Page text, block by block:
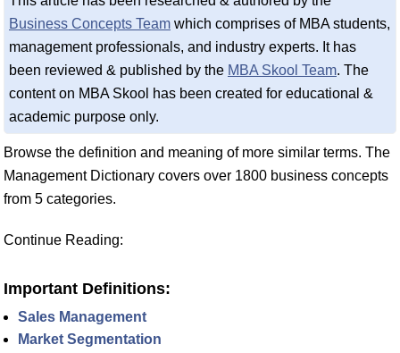
Business Concepts Team which comprises of MBA students,
management professionals, and industry experts. It has
been reviewed & published by the MBA Skool Team. The
content on MBA Skool has been created for educational &
academic purpose only.
Browse the definition and meaning of more similar terms. The
Management Dictionary covers over 1800 business concepts
from 5 categories.
Continue Reading:
Important Definitions:
Sales Management
Market Segmentation